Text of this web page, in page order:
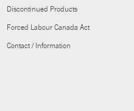
Discontinued Products
Forced Labour Canada Act
Contact / Information